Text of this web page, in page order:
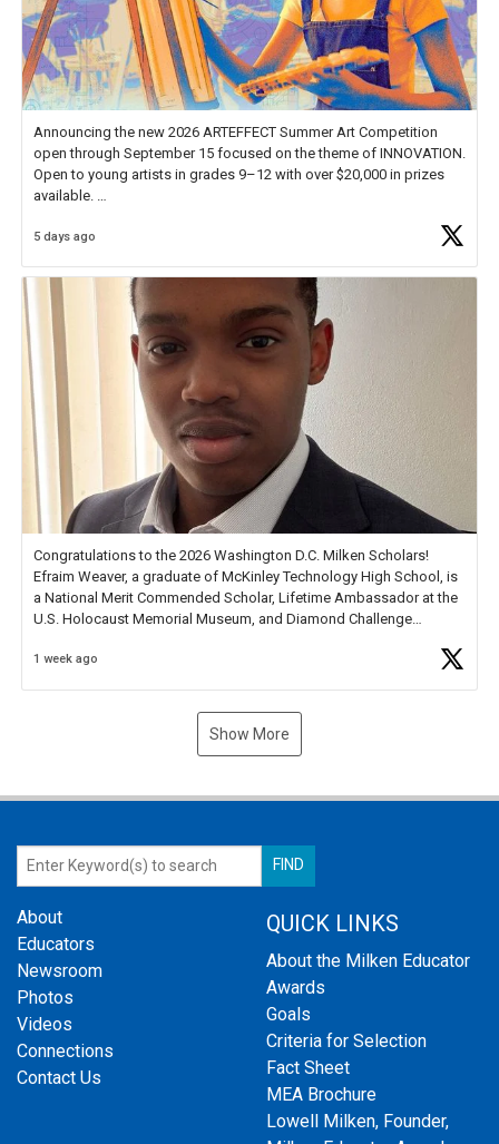
Announcing the new 2026 ARTEFFECT Summer Art Competition
open through September 15 focused on the theme of INNOVATION.
Open to young artists in grades 9–12 with over $20,000 in prizes
available.
Check out more than 40 Unsung Heroes for creative inspiration and
5 days ago
Congratulations to the 2026 Washington D.C. Milken Scholars!
Efraim Weaver, a graduate of McKinley Technology High School, is
a National Merit Commended Scholar, Lifetime Ambassador at the
U.S. Holocaust Memorial Museum, and Diamond Challenge
1 week ago
Show More
About
Educators
Newsroom
Photos
Videos
Connections
Contact Us
QUICK LINKS
About the Milken Educator
Awards
Goals
Criteria for Selection
Fact Sheet
MEA Brochure
Lowell Milken, Founder,